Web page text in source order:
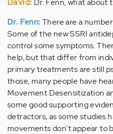
David: Dr. Fenn, what
Dr. Fenn:There are a
Some of the new SSRI
control some symptoms.
help, but that differ from
primary treatments are still
those, many people have
Movement Desensitization
some good supporting
detractors, as some studies
movements don't appear to